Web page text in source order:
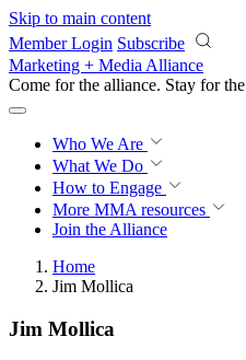
Skip to main content
Member Login Subscribe
Marketing + Media Alliance
Come for the alliance. Stay for the
Who We Are
What We Do
How to Engage
More MMA resources
Join the Alliance
Home
Jim Mollica
Jim Mollica